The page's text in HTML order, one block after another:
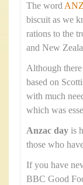
The word
biscuit as we
rations to the
and New
Although there
based on
with much
which was
Anzac day is
those who
If you have
BBC Good